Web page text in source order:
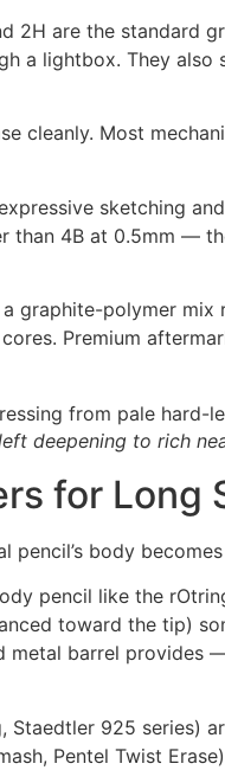
2H are the standard
a lightbox. They
cleanly. Most
sketching
4B at 0.5mm —
graphite-polymer
Premium
deepening to rich
for Long
body
pencil like the
toward the tip)
barrel provides
925 series)
Pentel Twist